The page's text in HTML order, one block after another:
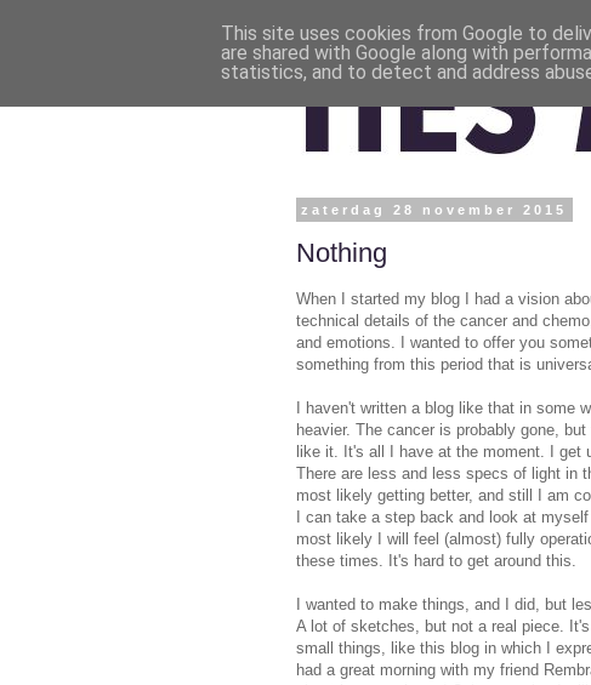
zaterdag 28 november 2015
Nothing
When I started my blog I had a vision
technical details of the cancer and
and emotions. I wanted to offer you
something from this period that is
I haven't written a blog like that in some
heavier. The cancer is probably gone,
like it. It's all I have at the moment. I get
There are less and less specs of light in
most likely getting better, and still I am
I can take a step back and look at
most likely I will feel (almost) fully
these times. It's hard to get around this.
I wanted to make things, and I did, but
A lot of sketches, but not a real piece.
small things, like this blog in which I
had a great morning with my friend
This site uses cookies from Google to
are shared with Google along with
statistics, and to detect and address